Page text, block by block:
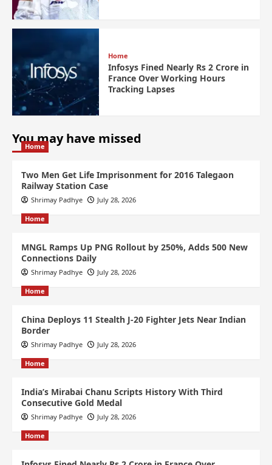
Home
Infosys Fined Nearly Rs 2 Crore in
France Over Working Hours
Tracking Lapses
You may have missed
Home
Two Men Get Life Imprisonment for 2016 Talegaon
Railway Station Case
Shrimay Padhye July 28, 2026
Home
MNGL Ramps Up PNG Rollout by 250%, Adds 500 New
Connections Daily
Shrimay Padhye July 28, 2026
Home
China Deploys 11 Stealth J-20 Fighter Jets Near Indian
Border
Shrimay Padhye July 28, 2026
Home
India’s Mirabai Chanu Scripts History With Third
Consecutive Gold Medal
Shrimay Padhye July 28, 2026
Home